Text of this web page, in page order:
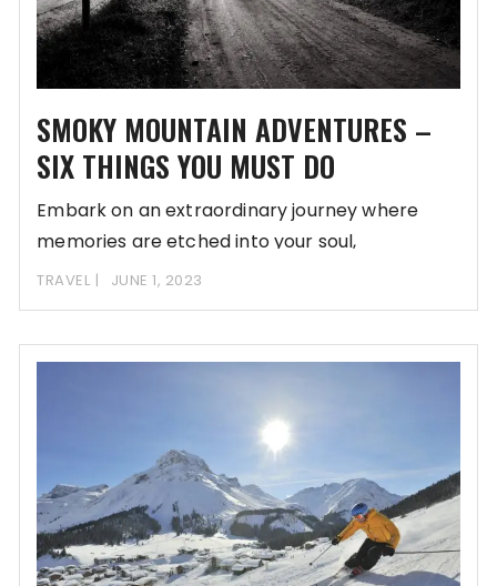
SMOKY MOUNTAIN ADVENTURES –
SIX THINGS YOU MUST DO
Embark on an extraordinary journey where
memories are etched into your soul,
transcending the mundane
TRAVEL JUNE 1, 2023